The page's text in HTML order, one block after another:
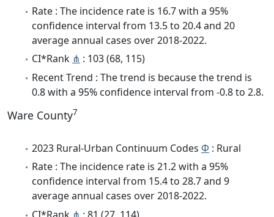
Rate : The incidence rate is 16.7 with a 95%
confidence interval from 13.5 to 20.4 and 20
average annual cases over 2018-2022.
CI*Rank ⋔ : 103 (68, 115)
Recent Trend : The trend is because the trend is
0.8 with a 95% confidence interval from -0.8 to 2.8.
Ware County7
2023 Rural-Urban Continuum Codes Φ : Rural
Rate : The incidence rate is 21.2 with a 95%
confidence interval from 15.4 to 28.7 and 9
average annual cases over 2018-2022.